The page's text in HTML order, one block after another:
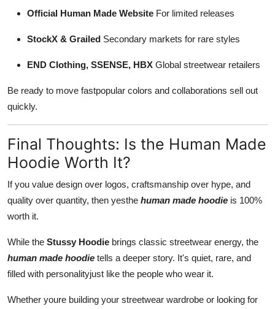
Official Human Made Website For limited releases
StockX & Grailed Secondary markets for rare styles
END Clothing, SSENSE, HBX Global streetwear retailers
Be ready to move fastpopular colors and collaborations sell out
quickly.
Final Thoughts: Is the Human Made
Hoodie Worth It?
If you value design over logos, craftsmanship over hype, and
quality over quantity, then yesthe human made hoodie is 100%
worth it.
While the Stussy Hoodie brings classic streetwear energy, the
human made hoodie tells a deeper story. It's quiet, rare, and
filled with personalityjust like the people who wear it.
Whether youre building your streetwear wardrobe or looking for